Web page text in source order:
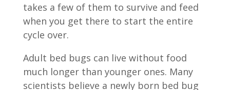
takes a few of them to survive and feed
when you get there to start the entire
cycle over.
Adult bed bugs can live without food
much longer than younger ones. Many
scientists believe a newly born bed bug